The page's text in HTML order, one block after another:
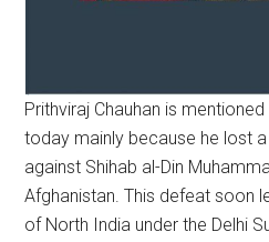
Prithviraj Chauhan is
today mainly because he lost
against Shihab al-Din
Afghanistan. This defeat soon
of North India under the Delhi